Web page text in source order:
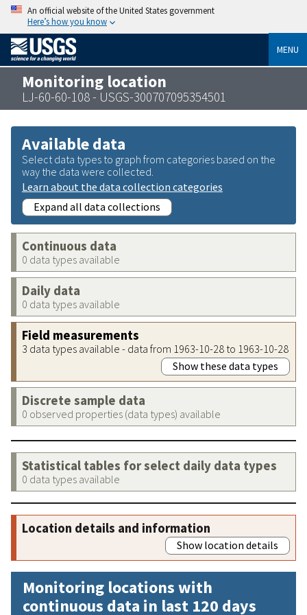
An official website of the United States government
Here’s how you know
MENU
Monitoring location
LJ-60-60-108 - USGS-300707095354501
Available data
Select data types to graph from categories based on the
way the data were collected.
Learn about the data collection categories
Expand all data collections
Continuous data
0 data types available
Daily data
0 data types available
Field measurements
3 data types available - data from 1963-10-28 to 1963-10-28
Show these data types
Discrete sample data
0 observed properties (data types) available
Statistical tables for select daily data types
0 data types available
Location details and information
Show location details
Monitoring locations with
continuous data in last 120 days